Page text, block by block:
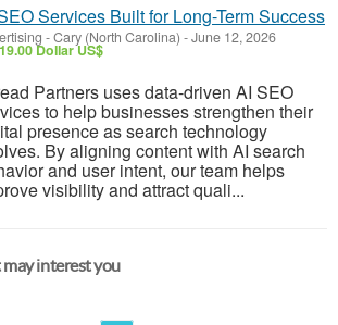
Services Built for Long-Term Success
-Cary (North Carolina) -June 12, 2026
Dollar US$
Partners uses data-driven AI SEO
to help businesses strengthen their
presence as search technology
By aligning content with AI search
and user intent, our team helps
visibility and attract quali...
interest you